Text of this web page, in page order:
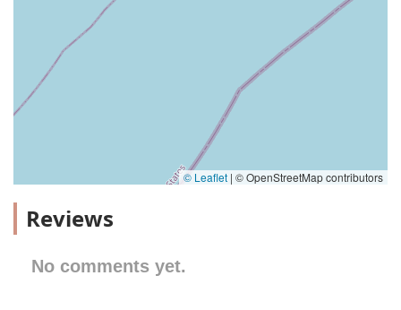
© Leaflet | © OpenStreetMap contributors
Reviews
No comments yet.